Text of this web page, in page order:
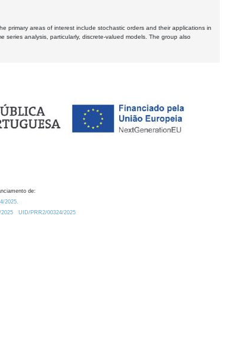
primary areas of interest include stochastic orders and their applications in
analysis, particularly, discrete-valued models. The group also
de:
2025.
UID/PRR2/00324/2025